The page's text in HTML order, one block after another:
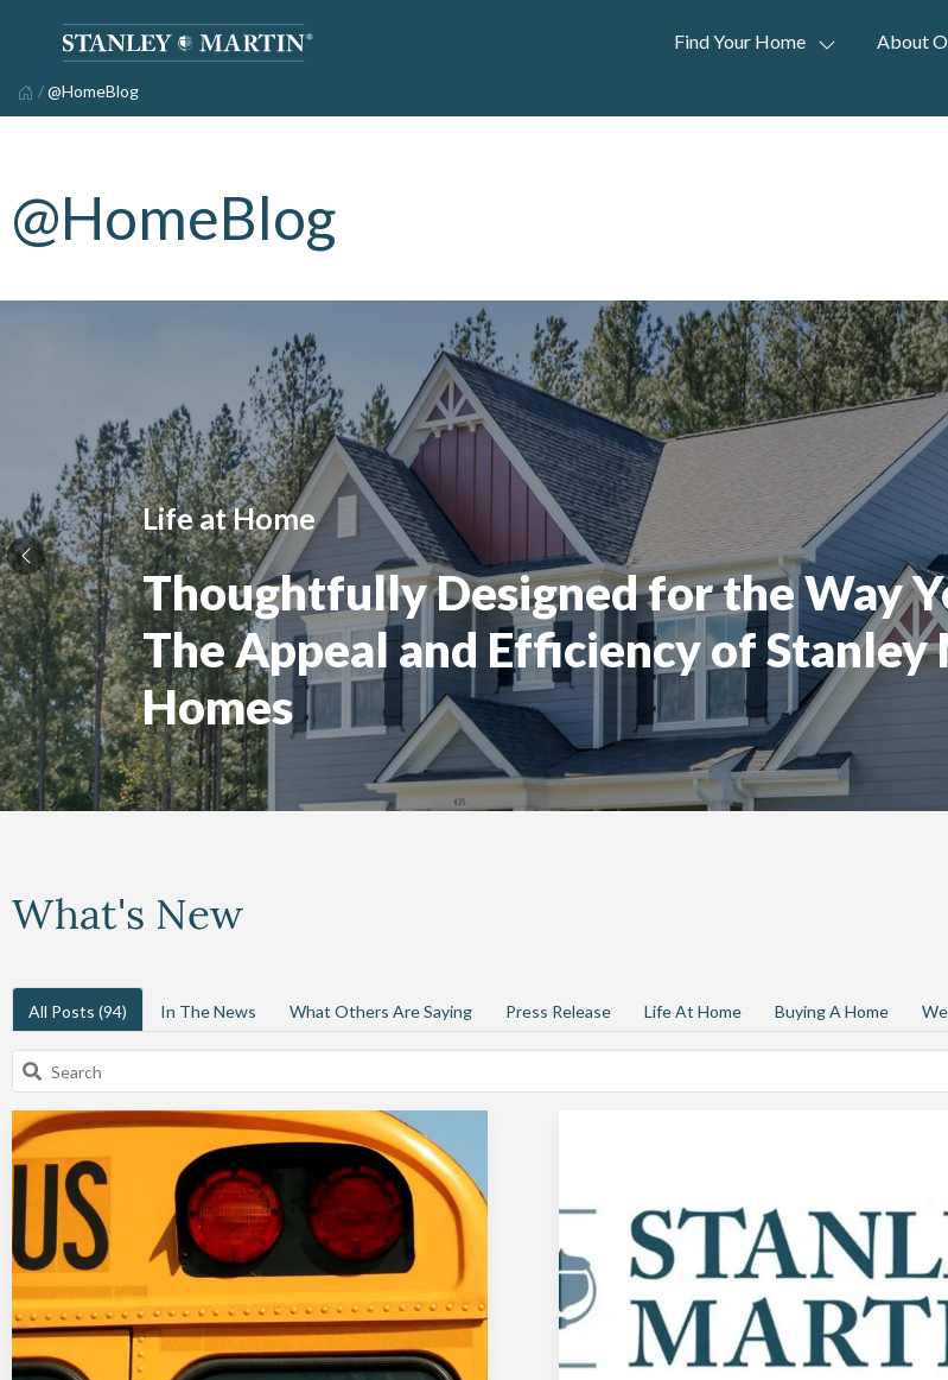
Find Your Home About
/@HomeBlog
@HomeBlog
Life at Home
Thoughtfully Designed for the Way
The Appeal and Efficiency of
Homes
What's New
All Posts (94) In The News What Others Are Saying Press Release Life At Home Buying A Home